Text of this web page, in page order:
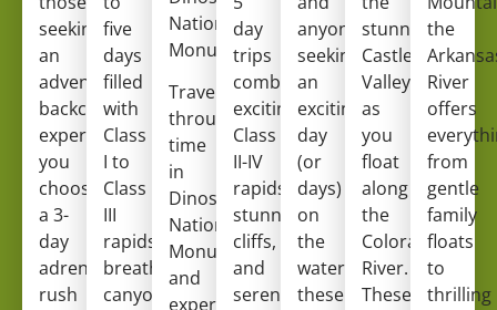
seeking
an
adventurous
backcountry
experience. Whether
you
choose
a 3-
day
adrenaline
rush
five
days
filled
with
Class
I to
Class
III
rapids,
breathtaking
canyon
National
Monument.
Travel
through
time
in
Dinosaur
National
Monument,
and
experience
day
trips
combine
exciting
Class
II-IV
rapids,
stunning
cliffs,
and
serene
anyone
seeking
an
exciting
day
(or
days)
on
the
water,
these
stunning
Castle
Valley
as
you
float
along
the
Colorado
River.
These
the
River
offers
from
gentle
family
floats
to
thrilling